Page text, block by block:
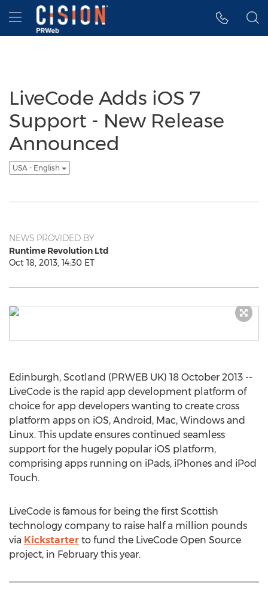
Accessibility Statement
Skip Navigation
Hamburger menu
LiveCode Adds iOS 7
Support - New Release
Announced
USA - English
NEWS PROVIDED BY
Runtime Revolution Ltd
Oct 18, 2013, 14:30 ET
Edinburgh, Scotland (PRWEB UK) 18 October 2013 --
LiveCode is the rapid app development platform of
choice for app developers wanting to create cross
platform apps on iOS, Android, Mac, Windows and
Linux. This update ensures continued seamless
support for the hugely popular iOS platform,
comprising apps running on iPads, iPhones and iPod
Touch.
LiveCode is famous for being the first Scottish
technology company to raise half a million pounds
via Kickstarter to fund the LiveCode Open Source
project, in February this year.